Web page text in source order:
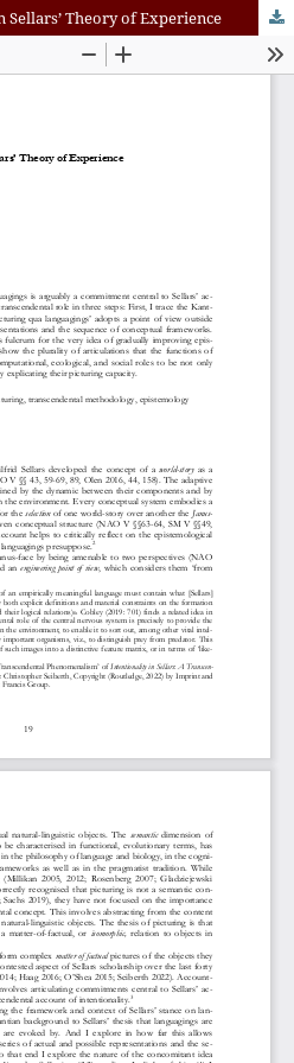
Sellars’ Theory of Experience